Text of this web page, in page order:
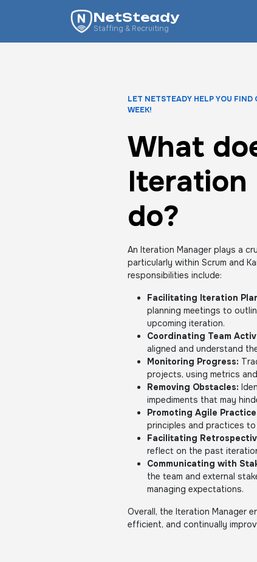
NetSteady
Staffing & Recruiting
LET NETSTEADY HELP YOU
WEEK!
What
Iteration
do?
An Iteration Manager plays a
particularly within Scrum and
responsibilities include:
Facilitating Iteration
planning meetings to
upcoming iteration.
Coordinating Team
aligned and understand
Monitoring Progress:
projects, using metrics
Removing Obstacles:
impediments that may
Promoting Agile
principles and practices
Facilitating
reflect on the past
Communicating with
the team and external
managing expectations.
Overall, the Iteration Manager
efficient, and continually